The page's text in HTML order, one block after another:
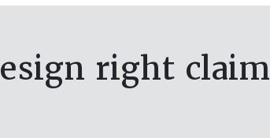
right claim